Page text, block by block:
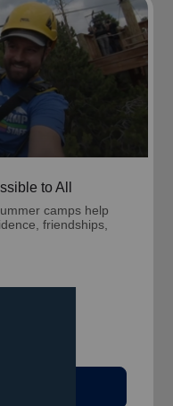
to All
camps help
friendships,